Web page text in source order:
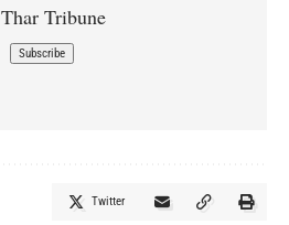
Thar Tribune
Twitter